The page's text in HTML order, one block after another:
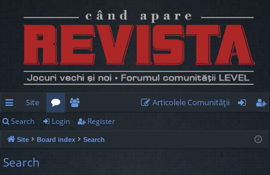
ui
ck
lin
Site
or
u
m
Articolele Comunităţii
ist
Search Login Register
Site Board index Search
Search